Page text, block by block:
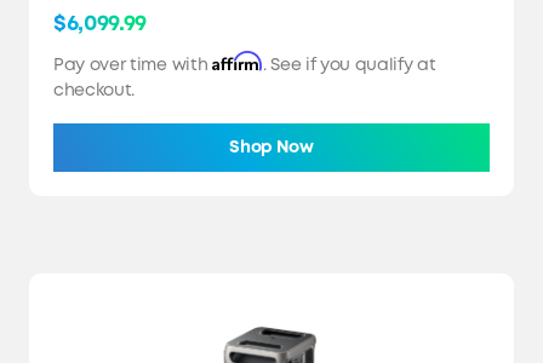
$6,099.99
Pay over time with Affirm. See if you qualify at
checkout.
Shop Now